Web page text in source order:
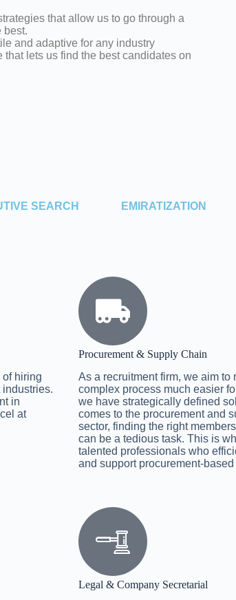
that allow us to go through a
best.
and adaptive for any industry
lets us find the best candidates on
SEARCH EMIRATIZATION
of hiring
in
at
Procurement & Supply Chain
As a recruitment firm, we aim to
complex process much easier
we have strategically defined
comes to the procurement and
sector, finding the right
can be a tedious task. This is
talented professionals who
and support procurement-
Legal & Company Secretarial